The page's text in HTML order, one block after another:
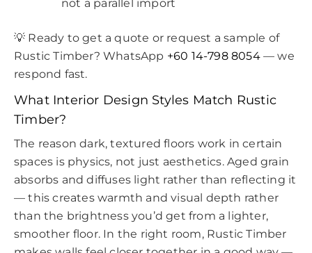
not a parallel import
💡 Ready to get a quote or request a sample of
Rustic Timber? WhatsApp +60 14-798 8054— we
respond fast.
What Interior Design Styles Match Rustic
Timber?
The reason dark, textured floors work in certain
spaces is physics, not just aesthetics. Aged grain
absorbs and diffuses light rather than reflecting it
— this creates warmth and visual depth rather
than the brightness you’d get from a lighter,
smoother floor. In the right room, Rustic Timber